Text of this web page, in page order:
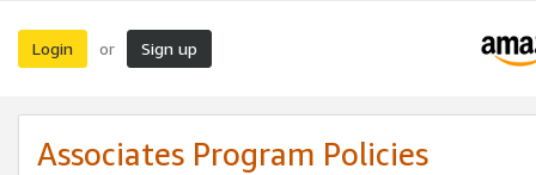
Login or Sign up
Associates Program Policies